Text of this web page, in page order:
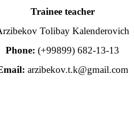
Trainee teacher
Tolibay Kalenderovich
Phone: (+99899) 682-13-13
arzibekov.t.k@gmail.com